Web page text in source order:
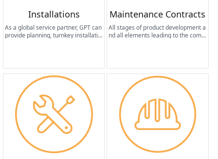
Installations
As a global service partner, GPT can
provide planning, turnkey installatio
Maintenance Contracts
All stages of product development a
nd all elements leading to the compl
minimal maintenance in terms of fr
equency and cost